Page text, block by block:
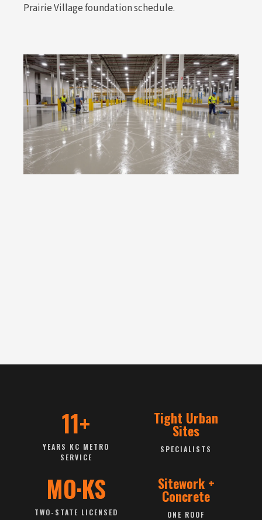
Prairie Village foundation schedule.
11+
YEARS KC METRO
SERVICE
Tight Urban
Sites
SPECIALISTS
MO·KS
TWO-STATE LICENSED
Sitework +
Concrete
ONE ROOF